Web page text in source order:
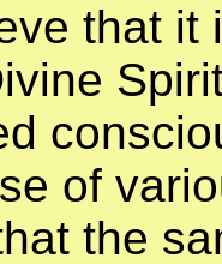
that it
of
the